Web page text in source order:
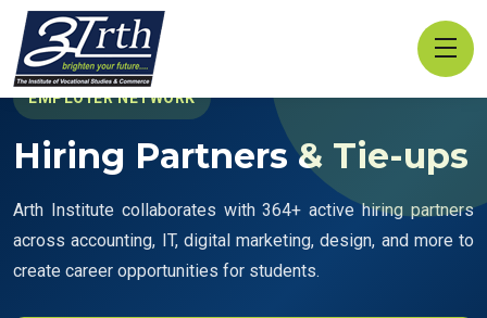
EMPLOYER NETWORK
Hiring Partners & Tie-ups
Arth Institute collaborates with 364+ active hiring partners
across accounting, IT, digital marketing, design, and more to
create career opportunities for students.